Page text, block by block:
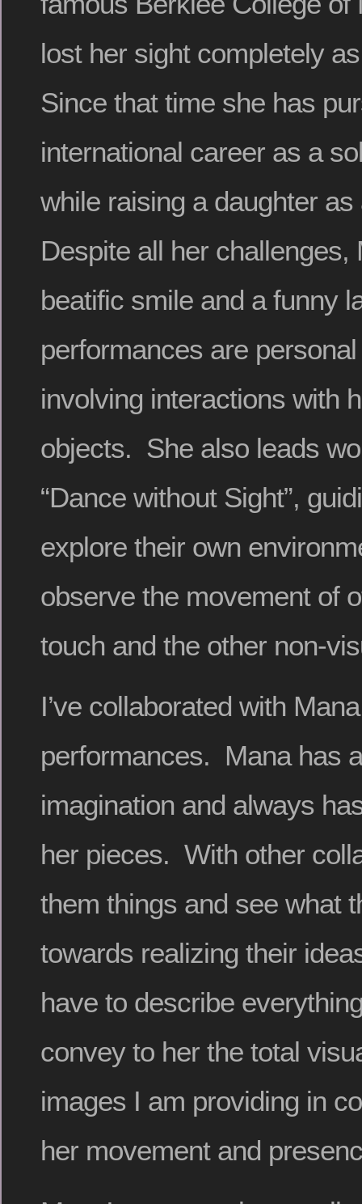
lost her sight completely
Since that time she has
international career as a
while raising a daughter
Despite all her challenges,
beatific smile and a funny
performances are
involving interactions with
objects. She also leads
“Dance without Sight”,
explore their own
observe the movement of
touch and the other non-
I’ve collaborated with
performances. Mana has
imagination and always
her pieces. With other
them things and see what
towards realizing their
have to describe
convey to her the total
images I am providing in
her movement and